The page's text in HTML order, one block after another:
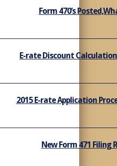
Form 470’s
E-rate Discount Calculation
2015 E-rate Application
New Form 471 Filing